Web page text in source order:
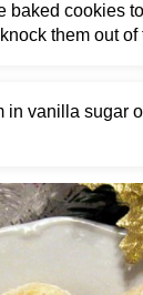
baked cookies
them out of
in vanilla sugar